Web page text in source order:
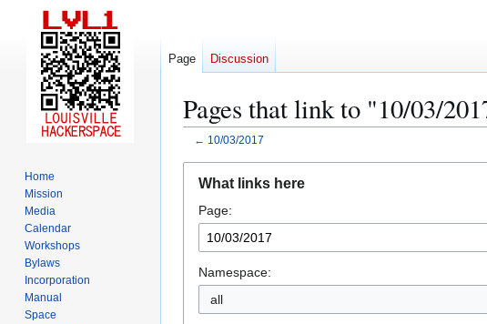
Pages that link to "10/03/
← 10/03/2017
navigation
search
What links here
Page:
Namespace:
all
Page Discussion
Home
Mission
Media
Calendar
Workshops
Bylaws
Incorporation
Manual
Space